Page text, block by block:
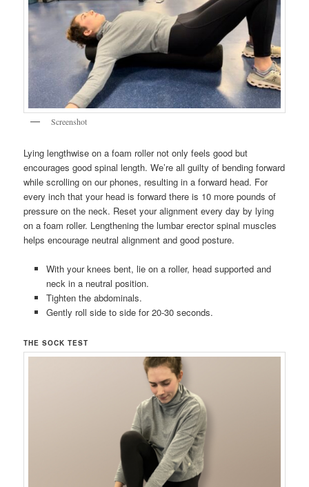
Screenshot
Lying lengthwise on a foam roller not only feels good but
encourages good spinal length. We’re all guilty of bending forward
while scrolling on our phones, resulting in a forward head. For
every inch that your head is forward there is 10 more pounds of
pressure on the neck. Reset your alignment every day by lying
on a foam roller. Lengthening the lumbar erector spinal muscles
helps encourage neutral alignment and good posture.
With your knees bent, lie on a roller, head supported and
neck in a neutral position.
Tighten the abdominals.
Gently roll side to side for 20-30 seconds.
THE SOCK TEST